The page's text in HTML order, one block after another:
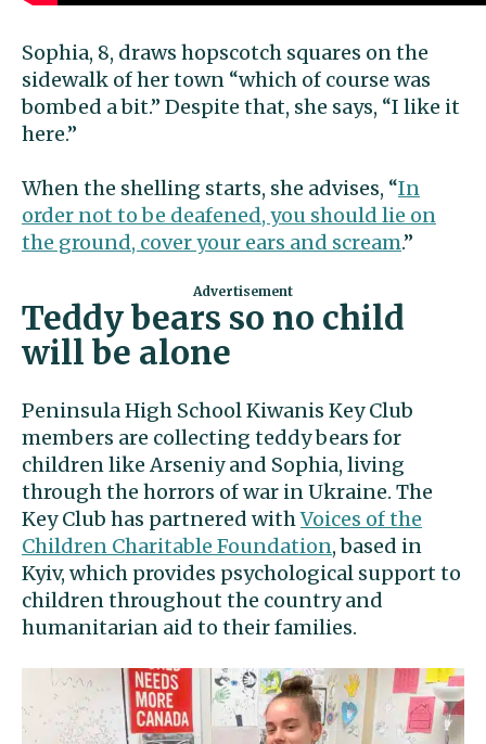
Sophia, 8, draws hopscotch squares on the
sidewalk of her town “which of course was
bombed a bit.” Despite that, she says, “I like it
here.”
When the shelling starts, she advises, “In
order not to be deafened, you should lie on
the ground, cover your ears and scream.”
Teddy bears so no child
will be alone
Peninsula High School Kiwanis Key Club
members are collecting teddy bears for
children like Arseniy and Sophia, living
through the horrors of war in Ukraine. The
Key Club has partnered withVoices of the
Children Charitable Foundation, based in
Kyiv, which provides psychological support to
children throughout the country and
humanitarian aid to their families.